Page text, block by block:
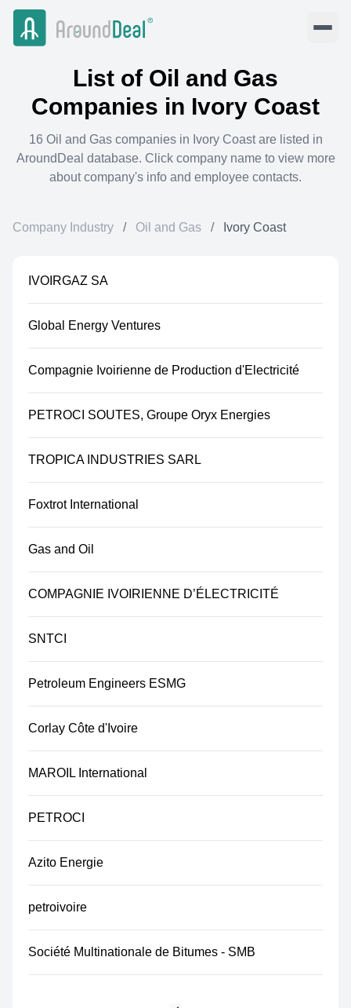
List of Oil and Gas
Companies in Ivory Coast
16 Oil and Gascompanies in Ivory Coastare listed in
AroundDeal database. Click company name to view more
about company's info and employee contacts.
Company Industry / Oil and Gas / Ivory Coast
IVOIRGAZ SA
Global Energy Ventures
Compagnie Ivoirienne de Production d'Electricité
PETROCI SOUTES, Groupe Oryx Energies
TROPICA INDUSTRIES SARL
Foxtrot International
Gas and Oil
COMPAGNIE IVOIRIENNE D’ÉLECTRICITÉ
SNTCI
Petroleum Engineers ESMG
Corlay Côte d'Ivoire
MAROIL International
PETROCI
Azito Energie
petroivoire
Société Multinationale de Bitumes - SMB